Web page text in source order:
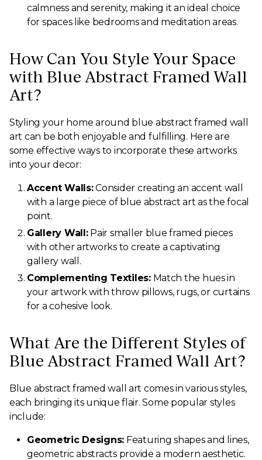
calmness and serenity, making it an ideal choice
for spaces like bedrooms and meditation areas.
How Can You Style Your Space
with Blue Abstract Framed Wall
Art?
Styling your home around blue abstract framed wall
art can be both enjoyable and fulfilling. Here are
some effective ways to incorporate these artworks
into your decor:
Accent Walls:Consider creating an accent wall
with a large piece of blue abstract art as the focal
point.
Gallery Wall:Pair smaller blue framed pieces
with other artworks to create a captivating
gallery wall.
Complementing Textiles:Match the hues in
your artwork with throw pillows, rugs, or curtains
for a cohesive look.
What Are the Different Styles of
Blue Abstract Framed Wall Art?
Blue abstract framed wall art comes in various styles,
each bringing its unique flair. Some popular styles
include:
Geometric Designs: Featuring shapes and lines,
geometric abstracts provide a modern aesthetic.